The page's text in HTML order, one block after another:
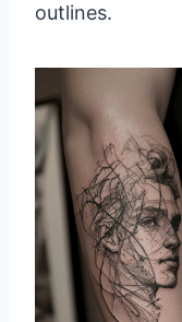
outlines.